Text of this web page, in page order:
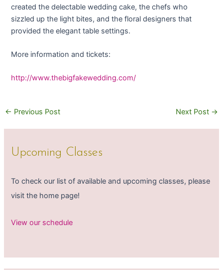
created the delectable wedding cake, the chefs who
sizzled up the light bites, and the floral designers that
provided the elegant table settings.
More information and tickets:
http://www.thebigfakewedding.com/
← Previous Post Next Post →
Upcoming Classes
To check our list of available and upcoming classes, please
visit the home page!
View our schedule